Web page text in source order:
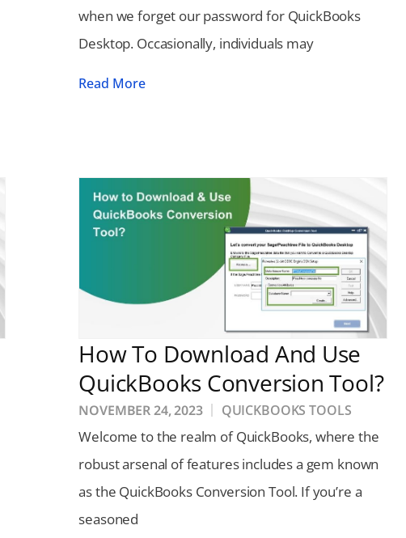
when we forget our password for QuickBooks
Desktop. Occasionally, individuals may
Read More
How To Download And Use
QuickBooks Conversion Tool?
NOVEMBER 24, 2023 QUICKBOOKS TOOLS
Welcome to the realm of QuickBooks, where the
robust arsenal of features includes a gem known
as the QuickBooks Conversion Tool. If you’re a
seasoned